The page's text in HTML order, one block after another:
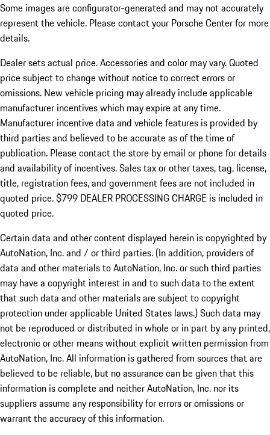
Some images are configurator-generated and may not accurately
represent the vehicle. Please contact your Porsche Center for more
details.
Dealer sets actual price.Accessories and color may vary. Quoted
price subject to change without notice to correct errors or
omissions. New vehicle pricing may already include applicable
manufacturer incentives which may expire at any time.
Manufacturer incentive data and vehicle features is provided by
third parties and believed to be accurate as of the time of
publication. Please contact the store by email or phone for details
and availability of incentives. Sales tax or other taxes, tag, license,
title, registration fees, and government fees are not included in
quoted price. $799 DEALER PROCESSING CHARGE is included in
quoted price.
Certain data and other content displayed herein is copyrighted by
AutoNation, Inc. and / or third parties. (In addition, providers of
data and other materials to AutoNation, Inc. or such third parties
may have a copyright interest in and to such data to the extent
that such data and other materials are subject to copyright
protection under applicable United States laws.) Such data may
not be reproduced or distributed in whole or in part by any printed,
electronic or other means without explicit written permission from
AutoNation, Inc. All information is gathered from sources that are
believed to be reliable, but no assurance can be given that this
information is complete and neither AutoNation, Inc. nor its
suppliers assume any responsibility for errors or omissions or
warrant the accuracy of this information.